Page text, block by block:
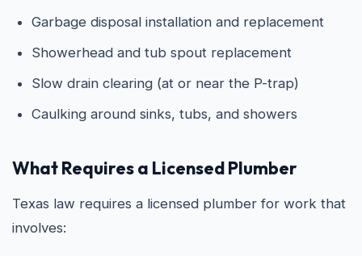
Garbage disposal installation and replacement
Showerhead and tub spout replacement
Slow drain clearing (at or near the P-trap)
Caulking around sinks, tubs, and showers
What Requires a Licensed Plumber
Texas law requires a licensed plumber for work that
involves: